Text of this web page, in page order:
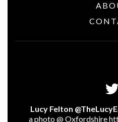
Lucy Felton
a photo @ Oxfordshire